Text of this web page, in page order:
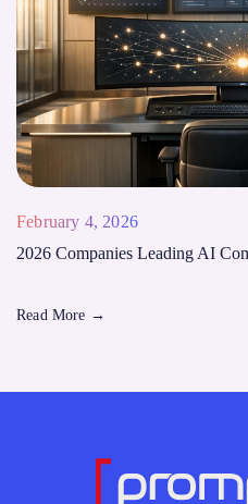
February 4, 2026
2026 Companies Leading AI
Read More →